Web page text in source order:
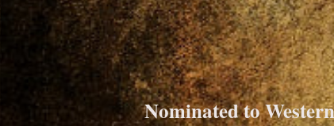
Nominated to